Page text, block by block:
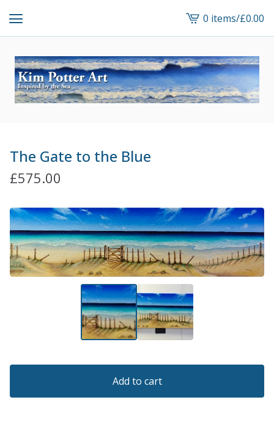
View
cart
-
0 items/£0.00
The Gate to the Blue
£575.00
Add to cart